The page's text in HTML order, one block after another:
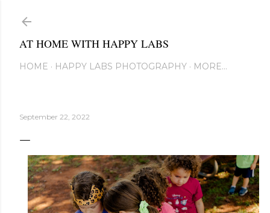
AT HOME WITH HAPPY LABS
HOME HAPPY LABS PHOTOGRAPHY MORE…
September 22, 2022